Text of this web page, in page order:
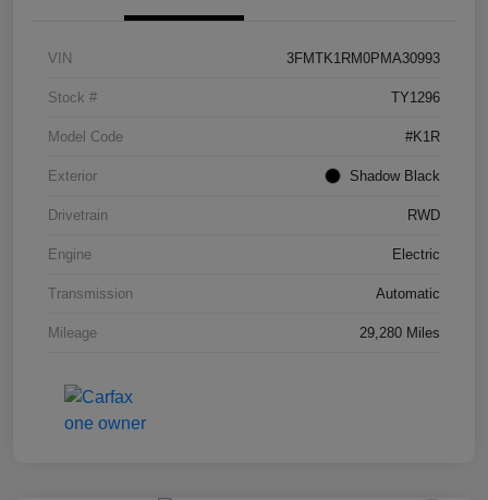
VIN 3FMTK1RM0PMA30993
Stock # TY1296
Model Code #K1R
Exterior Shadow Black
Drivetrain RWD
Engine Electric
Transmission Automatic
Mileage 29,280 Miles